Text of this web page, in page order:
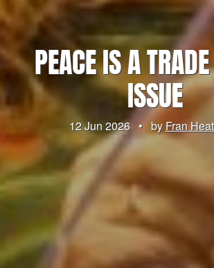
PEACE IS A
ISSUE
12 Jun 2026 • byFran